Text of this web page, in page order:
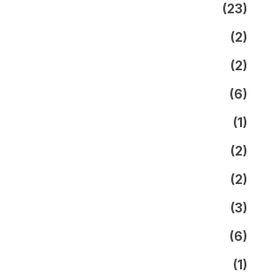
(23)
(2)
(2)
(6)
(1)
(2)
(2)
(3)
(6)
(1)